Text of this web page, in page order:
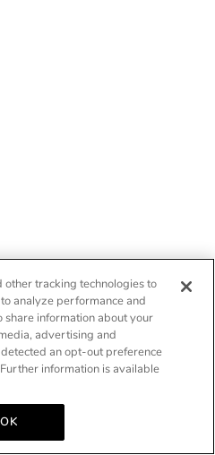
other tracking technologies to
analyze performance and
share information about your
advertising and
an opt-out preference
information is available
OK